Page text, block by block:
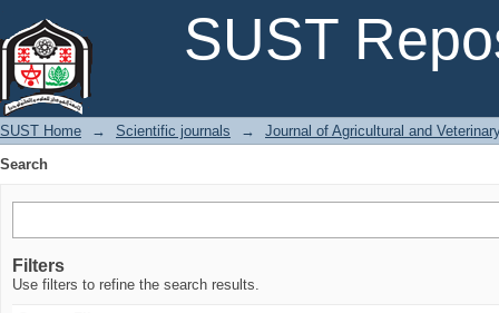
SUST
SUST Home → Scientific journals →
Journal of Agricultural and
Search
Filters
Use filters to refine the search results.